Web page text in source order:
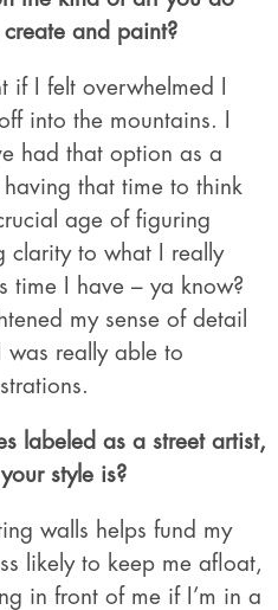
and paint?
if I felt overwhelmed I
into the mountains. I
had that option as a
having that time to think
age of figuring
clarity to what I really
time I have – ya know?
my sense of detail
really able to
labeled as a street artist,
style is?
walls helps fund my
likely to keep me afloat,
in front of me if I’m in a